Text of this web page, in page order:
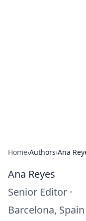
Home›Authors›Ana
Ana Reyes
Senior Editor ·
Barcelona, Spain